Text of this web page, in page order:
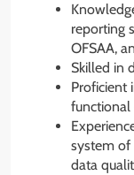
reporting
OFSAA,
Skilled in
Proficient
functional
system of
data